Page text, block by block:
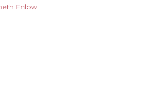
Enlow